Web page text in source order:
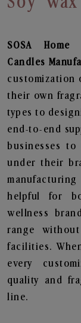
SOSA
Candles
customization
their own
types to
end-to-end
businesses
under their
helpful for
wellness
range
facilities.
every
quality and
line.